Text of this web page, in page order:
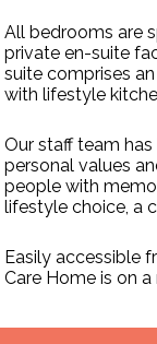
All bedrooms are
private en-suite
suite comprises
with lifestyle
Our staff team
personal values
people with
lifestyle choice, a
Easily accessible
Care Home is on